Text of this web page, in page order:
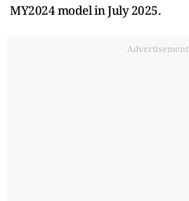
MY2024 model in July 2025.
Advertisement